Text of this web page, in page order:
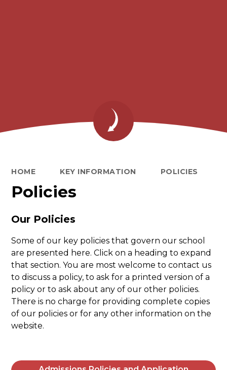
HOME KEY INFORMATION POLICIES
Policies
Our Policies
Some of our key policies that govern our school
are presented here. Click on a heading to expand
that section. You are most welcome to contact us
to discuss a policy, to ask for a printed version of a
policy or to ask about any of our other policies.
There is no charge for providing complete copies
of our policies or for any other information on the
website.